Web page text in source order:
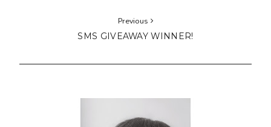
Previous
SMS GIVEAWAY WINNER!